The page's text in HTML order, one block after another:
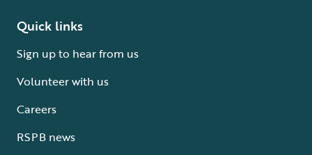
Quick links
Sign up to hear from us
Volunteer with us
Careers
RSPB news